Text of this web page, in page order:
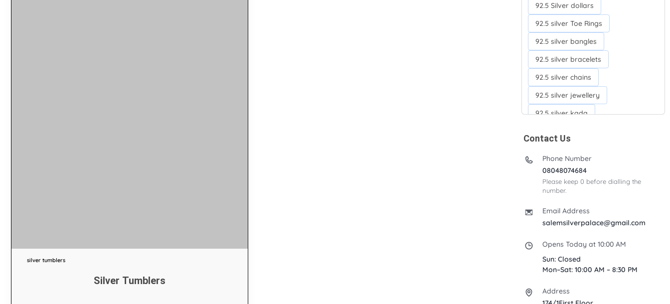
silver tumblers
Silver Tumblers
92.5 Silver dollars
92.5 silver Toe Rings
92.5 silver bangles
92.5 silver bracelets
92.5 silver chains
92.5 silver jewellery
92.5 silver kada
Acrylic box
Ayyappan Maalai
Corporate gifts
Gemini cup
Kubera villakku
Malabar Mokku Kuthu villakku
Contact Us
Phone Number
08048074684
Please keep 0 before dialling the
number.
Email Address
salemsilverpalace@gmail.com
Opens Today at 10:00 AM
Sun: Closed
Mon–Sat: 10:00 AM – 8:30 PM
Address